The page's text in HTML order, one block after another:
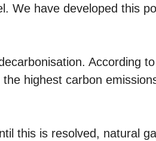
We have developed this
According to
highest carbon
this is resolved, natural